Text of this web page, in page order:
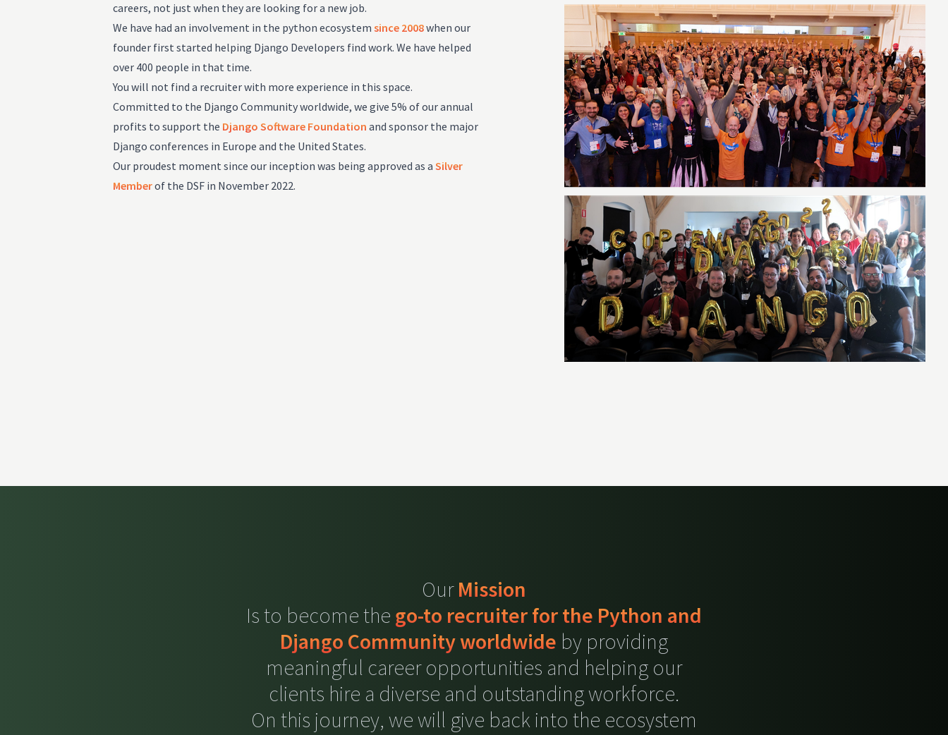
careers, not just when they are looking for a new job.
We have had an involvement in the python ecosystem since 2008when our
founder first started helping Django Developers find work. We have helped
over 400 people in that time.
You will not find a recruiter with more experience in this space.
Committed to the Django Community worldwide, we give 5% of our annual
profits to support the Django Software Foundation and sponsor the major
Django conferences in Europe and the United States.
Our proudest moment since our inception was being approved as a Silver
Memberof the DSF in November 2022.
OurMission
Is to become the go-to recruiter for the Python and
Django Community worldwide by providing
meaningful career opportunities and helping our
clients hire a diverse and outstanding workforce.
On this journey, we will give back into the ecosystem